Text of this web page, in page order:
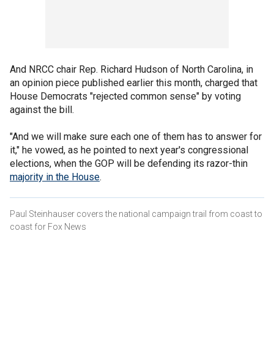
And NRCC chair Rep. Richard Hudson of North Carolina, in
an opinion piece published earlier this month, charged that
House Democrats "rejected common sense" by voting
against the bill.
"And we will make sure each one of them has to answer for
it," he vowed, as he pointed to next year's congressional
elections, when the GOP will be defending its razor-thin
majority in the House.
Paul Steinhauser covers the national campaign trail from coast to
coast for Fox News